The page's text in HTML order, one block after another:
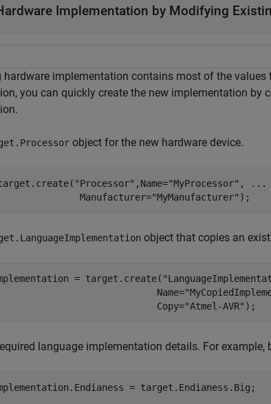
Implementation by Modifying
hardware implementation contains most of the
you can quickly create the new implementation by
object for the new hardware device.
"Processor" ,Name="MyProcessor" ,
...
Manufacturer=
"MyManufacturer" );
object that copies an
= target.create(
Name=
Copy=
"Atmel-AVR" );
language implementation details. For example,
= target.Endianess.Big;